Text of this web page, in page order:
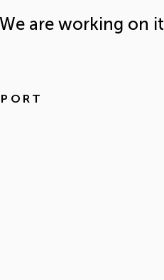
are working on it